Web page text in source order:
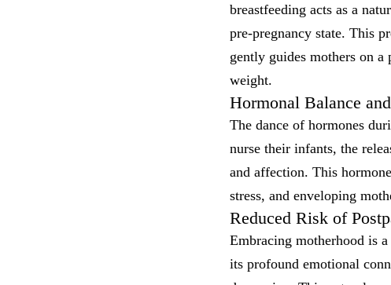
breastfeeding acts as a
pre-pregnancy state. This
gently guides mothers on
weight.
Hormonal Balance
The dance of hormones
nurse their infants, the
and affection. This
stress, and enveloping
Reduced Risk of
Embracing motherhood is
its profound emotional